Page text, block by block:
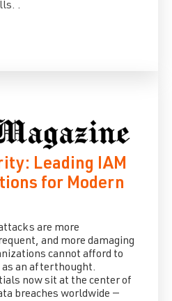
.
Leading IAM
for Modern
are more
and more damaging
cannot afford to
an afterthought.
now sit at the center of
breaches worldwide —